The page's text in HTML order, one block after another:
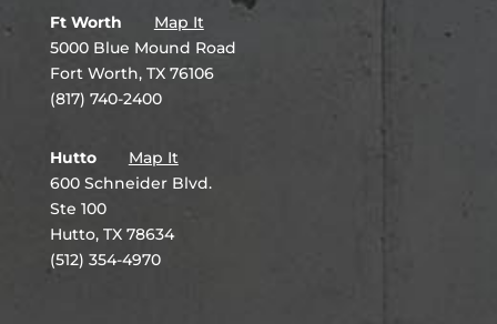
Ft Worth
Map It
5000 Blue Mound Road
Fort Worth, TX 76106
(817) 740-2400
Hutto
Map It
600 Schneider Blvd.
Ste 100
Hutto, TX 78634
(512) 354-4970